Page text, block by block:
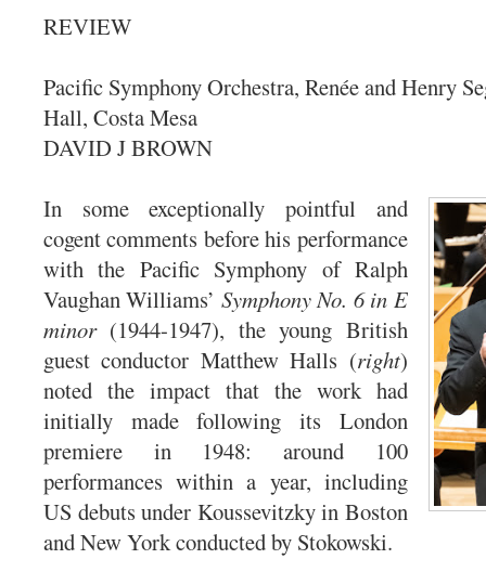
REVIEW
Pacific Symphony Orchestra, Renée and Henry
Hall, Costa Mesa
DAVID J BROWN
In some exceptionally pointful and
cogent comments before his performance
with the Pacific Symphony of Ralph
Vaughan Williams’ Symphony No. 6 in E
minor(1944-1947), the young British
guest conductor Matthew Halls (right)
noted the impact that the work had
initially made following its London
premiere in 1948: around 100
performances within a year, including
US debuts under Koussevitzky in Boston
and New York conducted by Stokowski.